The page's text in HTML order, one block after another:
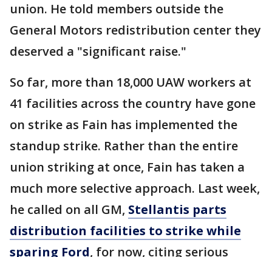
union. He told members outside the
General Motors redistribution center they
deserved a "significant raise."
So far, more than 18,000 UAW workers at
41 facilities across the country have gone
on strike as Fain has implemented the
standup strike. Rather than the entire
union striking at once, Fain has taken a
much more selective approach. Last week,
he called on all GM, Stellantis parts
distribution facilities to strike while
sparing Ford, for now, citing serious